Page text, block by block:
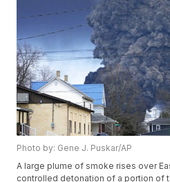
Photo by: Gene J. Puskar/AP
A large plume of smoke rises over
controlled detonation of a portion of